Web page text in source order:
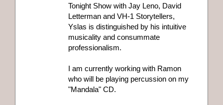
Tonight Show with Jay Leno, David
Letterman and VH-1 Storytellers,
Yslas is distinguished by his intuitive
musicality and consummate
professionalism.
I am currently working with Ramon
who will be playing percussion on my
"Mandala" CD.